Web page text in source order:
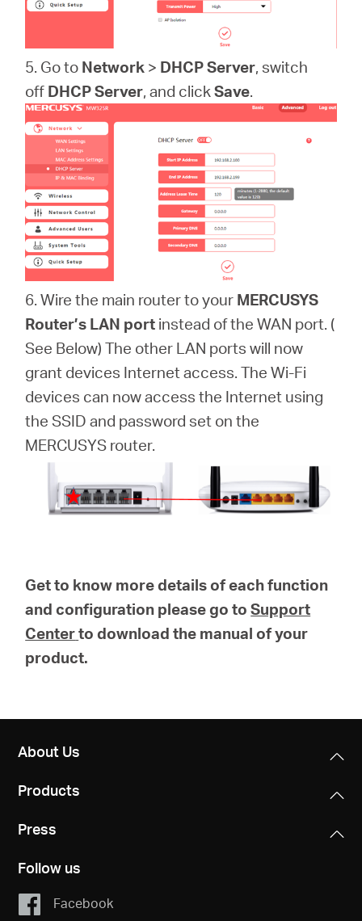
5. Go to Network > DHCP Server, switch
off DHCP Server, and clickSave.
6. Wire the main router to your MERCUSYS
Router’s LAN port instead of the WAN port. (
See Below) The other LAN ports will now
grant devices Internet access. The Wi-Fi
devices can now access the Internet using
the SSID and password set on the
MERCUSYS router.
Get to know more details of each function
and configuration please go toSupport
Centerto download the manual of your
product.
About Us
Products
Press
Follow us
Facebook